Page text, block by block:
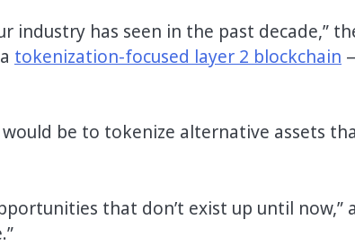
industry has seen in the past decade,”
tokenization-focused layer 2 blockchain
would be to tokenize alternative assets
that don’t exist up until now,”